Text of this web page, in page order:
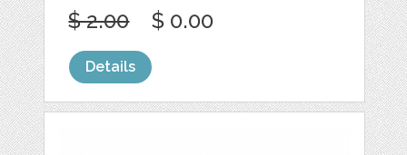
$ 2.00 $ 0.00
Details